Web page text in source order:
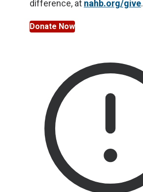
difference, at nahb.org/give.
Donate Now